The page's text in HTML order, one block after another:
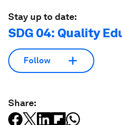
Stay up to date:
SDG 04: Quality
Follow
Share: